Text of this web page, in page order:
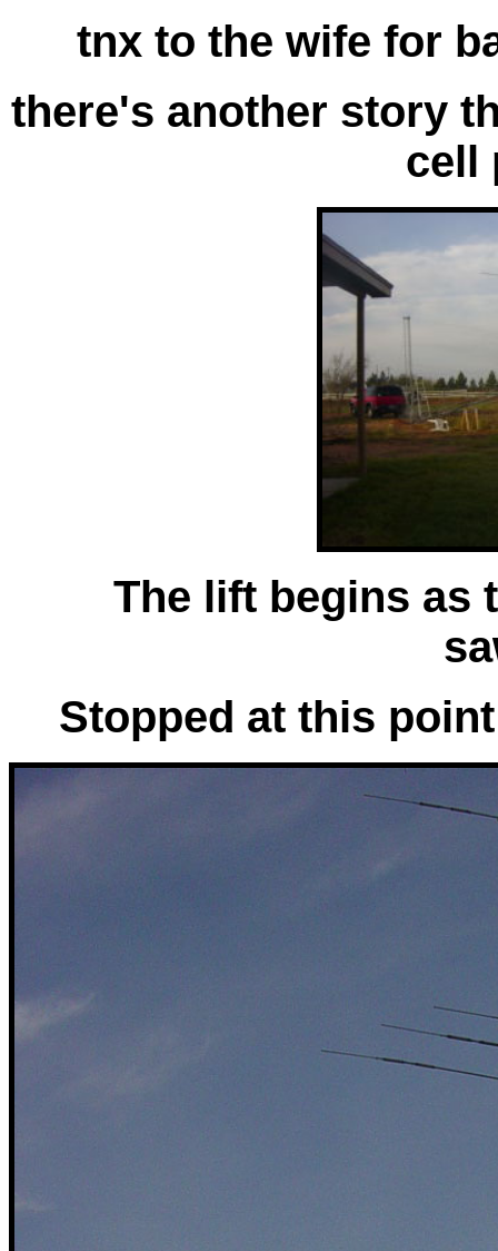
tnx to the wife for
there's another story
cell
The lift begins as
Stopped at this